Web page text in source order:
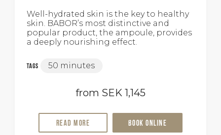
Well-hydrated skin is the key to healthy
skin. BABOR’s most distinctive and
popular product, the ampoule, provides
a deeply nourishing effect.
Tags 50 minutes
from SEK 1,145
Read more Book online